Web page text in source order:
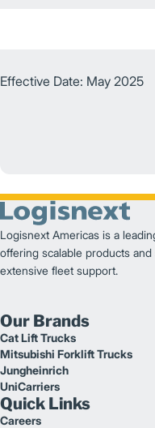
Effective Date: May 2025
Logisnext Americas is a
offering scalable products
extensive fleet support.
Our Brands
Cat Lift Trucks
Mitsubishi Forklift Trucks
Jungheinrich
UniCarriers
Quick Links
Careers